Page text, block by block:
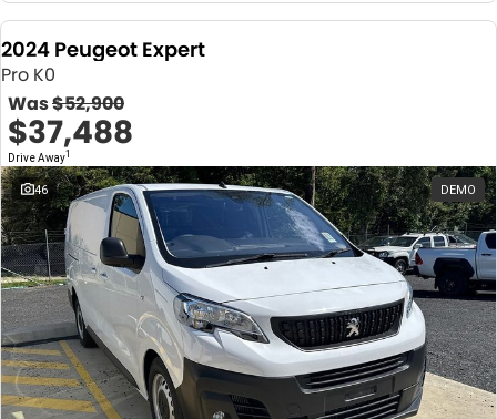
2024 Peugeot Expert
Pro K0
Was$52,900
$37,488
Drive Away1
46 DEMO